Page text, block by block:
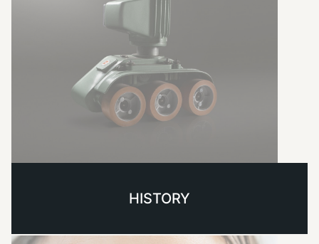
HISTORY